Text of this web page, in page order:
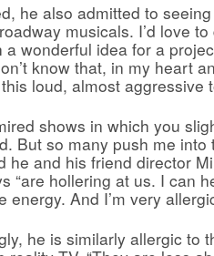
he also admitted to
musicals. I’d love
a wonderful idea for a
know that, in my heart
loud, almost aggressive
shows in which you
But so many push me into
he and his friend director
“are hollering at us. I can
energy. And I’m very
he is similarly allergic to